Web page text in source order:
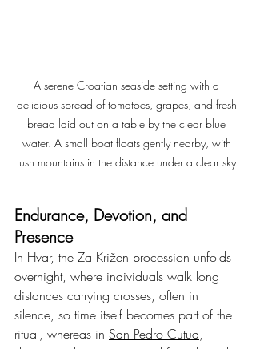
A serene Croatian seaside setting with a
delicious spread of tomatoes, grapes, and fresh
bread laid out on a table by the clear blue
water. A small boat floats gently nearby, with
lush mountains in the distance under a clear sky.
Endurance, Devotion, and
Presence
In Hvar, the Za Križen procession unfolds
overnight, where individuals walk long
distances carrying crosses, often in
silence, so time itself becomes part of the
ritual, whereas in San Pedro Cutud,